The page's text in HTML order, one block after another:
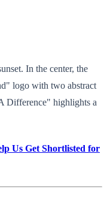
In the center, the
logo with two abstract
Difference" highlights a
Us Get Shortlisted for